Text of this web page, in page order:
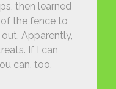
then learned
the fence to
Apparently,
If I can
can, too.